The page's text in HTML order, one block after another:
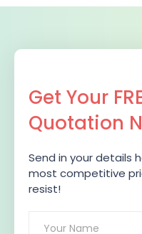
Get Your
Quotation
Send in your details
most competitive
resist!